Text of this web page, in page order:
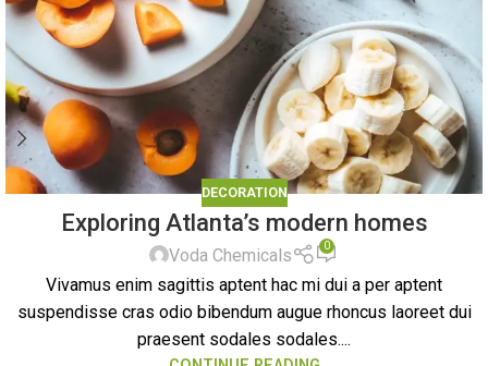
DECORATION
Exploring Atlanta’s modern homes
Voda Chemicals 0
Vivamus enim sagittis aptent hac mi dui a per aptent
suspendisse cras odio bibendum augue rhoncus laoreet dui
praesent sodales sodales....